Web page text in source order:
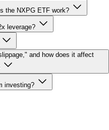
leverage?
and how does it affect
investing?